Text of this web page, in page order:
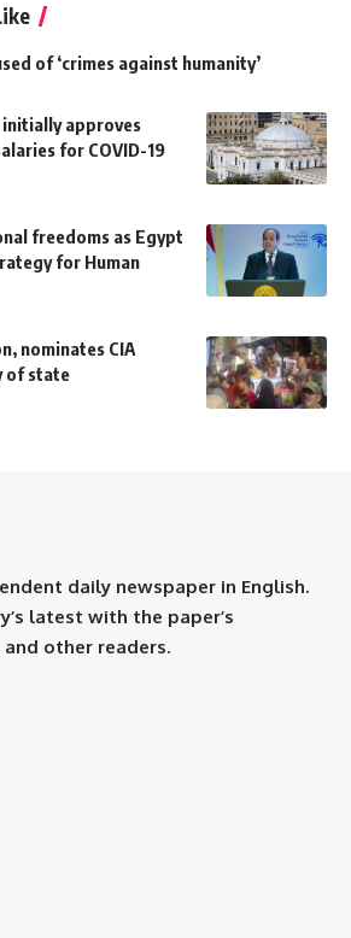
of ‘crimes against humanity’
approves
for COVID-19
freedoms as Egypt
for Human
nominates CIA
of state
daily newspaper in English.
latest with the paper’s
other readers.